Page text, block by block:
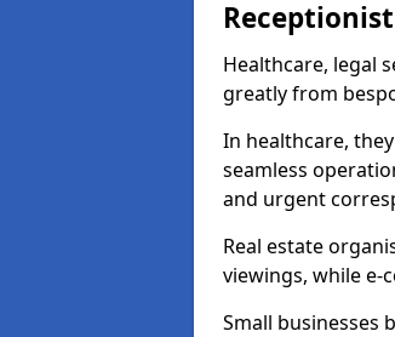
Healthcare, legal
greatly from
In healthcare,
seamless
and urgent
Real estate
viewings, while e-
Small